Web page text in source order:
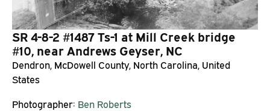
SR 4-8-2 #1487 Ts-1 at Mill Creek bridge
#10, near Andrews Geyser, NC
Dendron, McDowell County, North Carolina, United
States
Photographer: Ben Roberts